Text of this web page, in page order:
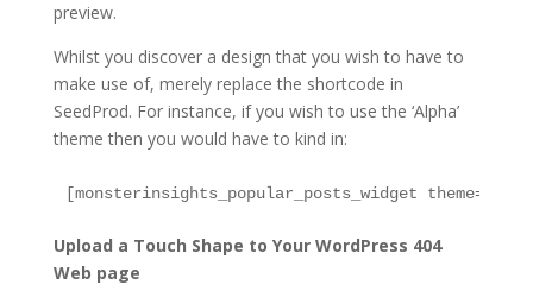
preview.
Whilst you discover a design that you wish to have to
make use of, merely replace the shortcode in
SeedProd. For instance, if you wish to use the ‘Alpha’
theme then you would have to kind in:
Upload a Touch Shape to Your WordPress 404
Web page